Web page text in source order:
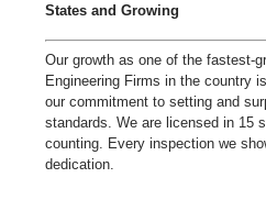
States and Growing
Our growth as one of the fastest-
Engineering Firms in the country
our commitment to setting and
standards. We are licensed in 15
counting. Every inspection we
dedication.